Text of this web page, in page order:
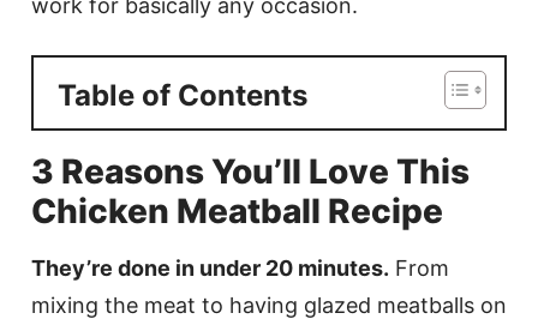
Table of Contents
3 Reasons You’ll Love This
Chicken Meatball Recipe
They’re done in under 20 minutes. From
mixing the meat to having glazed meatballs on